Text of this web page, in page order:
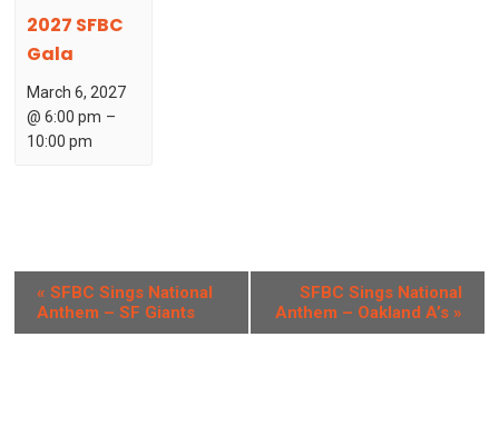
2027 SFBC
Gala
March 6, 2027
@ 6:00 pm –
10:00 pm
v
« SFBC Sings National
Anthem – SF Giants
SFBC Sings National
Anthem – Oakland A’s »